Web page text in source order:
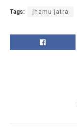
Tags: jhamu jatra